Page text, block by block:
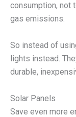
consumption, not
gas emissions.
So instead of
lights instead.
durable,
Solar Panels
Save even more